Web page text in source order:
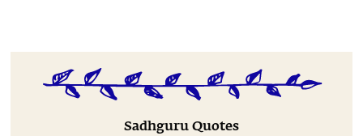
Sadhguru Quotes